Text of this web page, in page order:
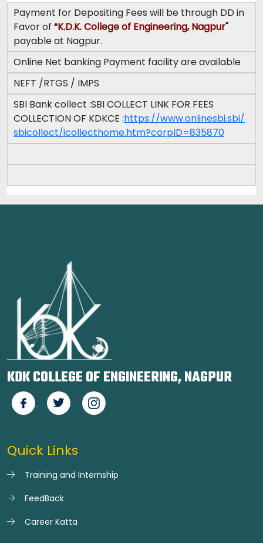
Payment for Depositing Fees will be through DD in
Favor of “K.D.K. College of Engineering, Nagpur"
payable at Nagpur.
Online Net banking Payment facility are available
NEFT /RTGS / IMPS
SBI Bank collect :SBI COLLECT LINK FOR FEES
COLLECTION OF KDKCE :https://www.onlinesbi.sbi/
sbicollect/icollecthome.htm?corpID=835870
KDK COLLEGE OF ENGINEERING, NAGPUR
Quick Links
Training and Internship
FeedBack
Career Katta